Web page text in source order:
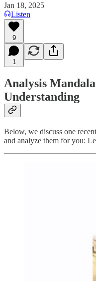
Jan 18, 2025
Listen
9
1
Analysis
Understanding
Below, we discuss one
and analyze them for you: